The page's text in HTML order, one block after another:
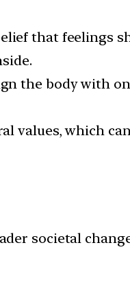
that feelings
the body with
values, which
societal